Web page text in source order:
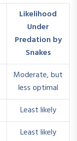
Likelihood
Under
Predation by
Snakes
Moderate, but
less optimal
Least likely
Least likely